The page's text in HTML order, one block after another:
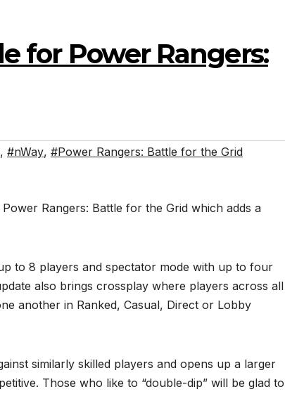
for Power Rangers:
, #nWay, #Power Rangers: Battle for the Grid
Rangers: Battle for the Grid which adds a
to 8 players and spectator mode with up to four
also brings crossplay where players across all
another in Ranked, Casual, Direct or Lobby
similarly skilled players and opens up a larger
Those who like to “double-dip” will be glad to